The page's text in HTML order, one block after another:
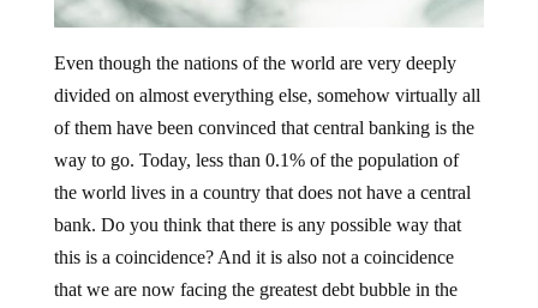
Even though the nations of the world are very deeply
divided on almost everything else, somehow virtually all
of them have been convinced that central banking is the
way to go. Today, less than 0.1% of the population of
the world lives in a country that does not have a central
bank. Do you think that there is any possible way that
this is a coincidence? And it is also not a coincidence
that we are now facing the greatest debt bubble in the